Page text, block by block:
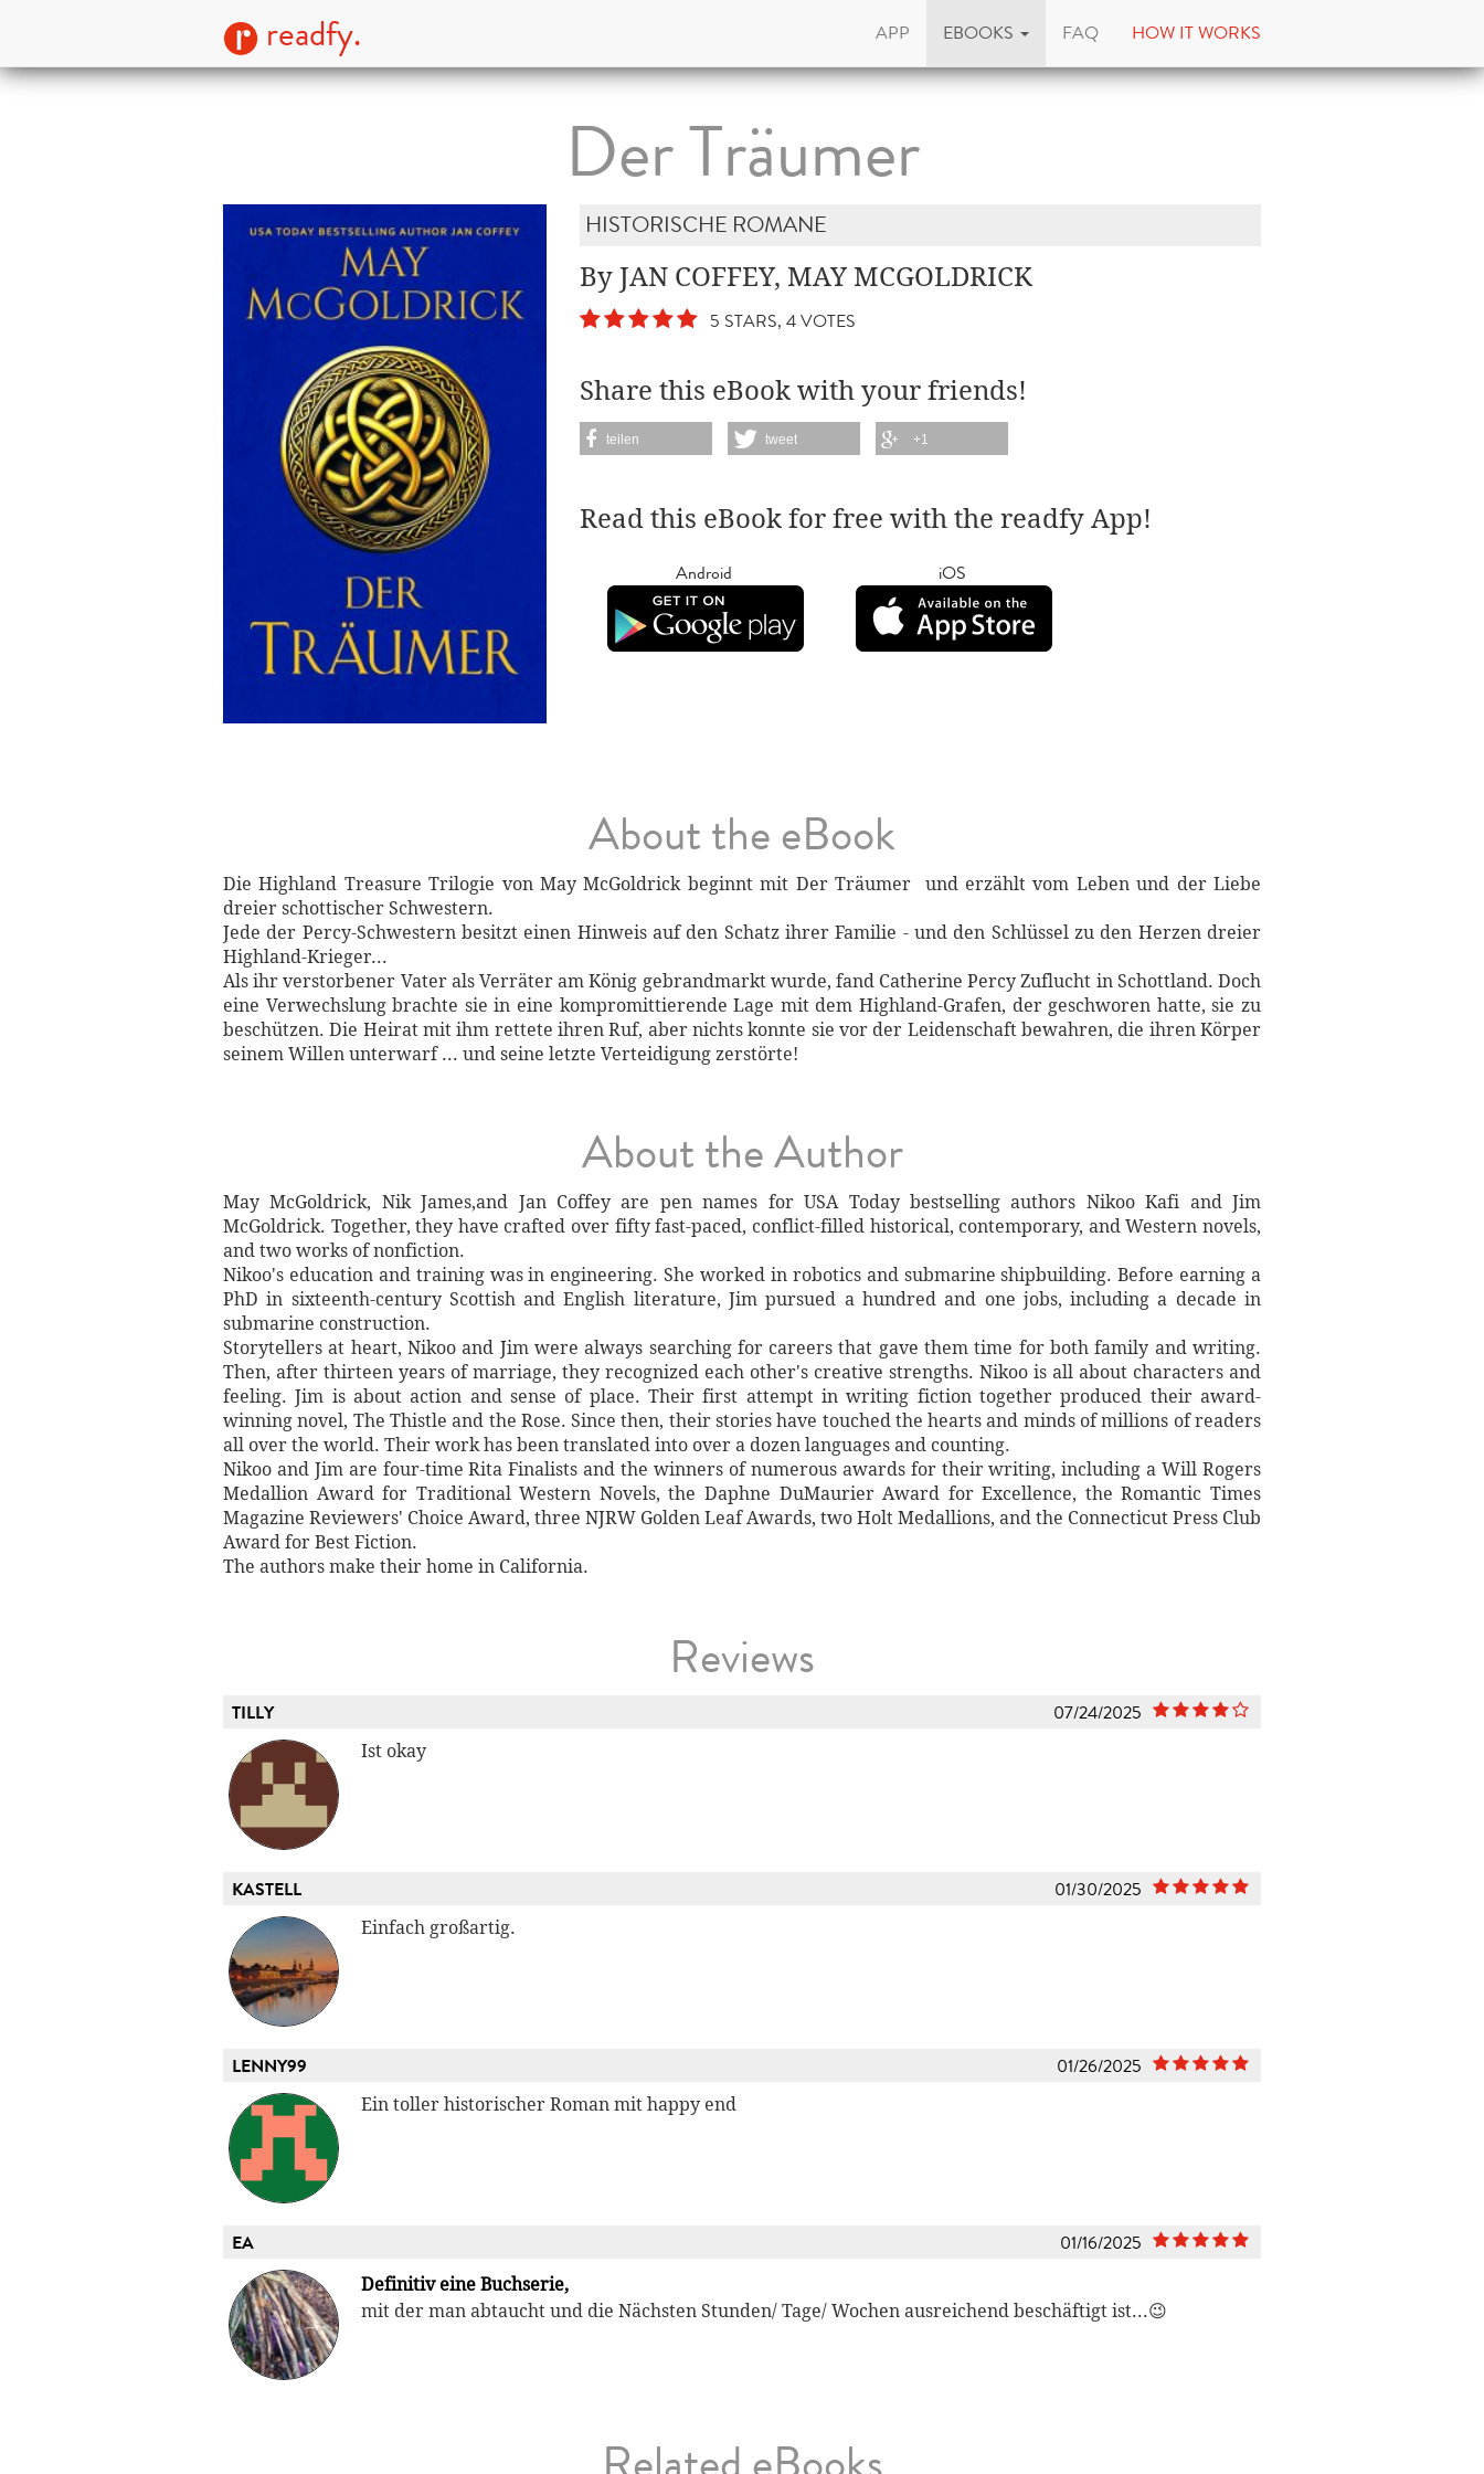
readfy. APP EBOOKS FAQ HOW IT WORKS
Der Träumer
HISTORISCHE ROMANE
By JAN COFFEY, MAY MCGOLDRICK
5 STARS, 4 VOTES
Share this eBook with your friends!
teilen tweet +1
Read this eBook for free with the readfy App!
Android iOS
About the eBook
Die Highland Treasure Trilogie von May McGoldrick beginnt mit Der Träumer und erzählt vom Leben und der Liebe
dreier schottischer Schwestern.
Jede der Percy-Schwestern besitzt einen Hinweis auf den Schatz ihrer Familie - und den Schlüssel zu den Herzen dreier
Highland-Krieger...
Als ihr verstorbener Vater als Verräter am König gebrandmarkt wurde, fand Catherine Percy Zuflucht in Schottland. Doch
eine Verwechslung brachte sie in eine kompromittierende Lage mit dem Highland-Grafen, der geschworen hatte, sie zu
beschützen. Die Heirat mit ihm rettete ihren Ruf, aber nichts konnte sie vor der Leidenschaft bewahren, die ihren Körper
seinem Willen unterwarf ... und seine letzte Verteidigung zerstörte!
About the Author
May McGoldrick, Nik James,and Jan Coffey are pen names for USA Today bestselling authors Nikoo Kafi and Jim
McGoldrick. Together, they have crafted over fifty fast-paced, conflict-filled historical, contemporary, and Western novels,
and two works of nonfiction.
Nikoo's education and training was in engineering. She worked in robotics and submarine shipbuilding. Before earning a
PhD in sixteenth-century Scottish and English literature, Jim pursued a hundred and one jobs, including a decade in
submarine construction.
Storytellers at heart, Nikoo and Jim were always searching for careers that gave them time for both family and writing.
Then, after thirteen years of marriage, they recognized each other's creative strengths. Nikoo is all about characters and
feeling. Jim is about action and sense of place. Their first attempt in writing fiction together produced their award-
winning novel, The Thistle and the Rose. Since then, their stories have touched the hearts and minds of millions of readers
all over the world. Their work has been translated into over a dozen languages and counting.
Nikoo and Jim are four-time Rita Finalists and the winners of numerous awards for their writing, including a Will Rogers
Medallion Award for Traditional Western Novels, the Daphne DuMaurier Award for Excellence, the Romantic Times
Magazine Reviewers' Choice Award, three NJRW Golden Leaf Awards, two Holt Medallions, and the Connecticut Press Club
Award for Best Fiction.
The authors make their home in California.
Reviews
TILLY 07/24/2025
Ist okay
KASTELL 01/30/2025
Einfach großartig.
LENNY99 01/26/2025
Ein toller historischer Roman mit happy end
EA 01/16/2025
Definitiv eine Buchserie,
mit der man abtaucht und die Nächsten Stunden/ Tage/ Wochen ausreichend beschäftigt ist...😉